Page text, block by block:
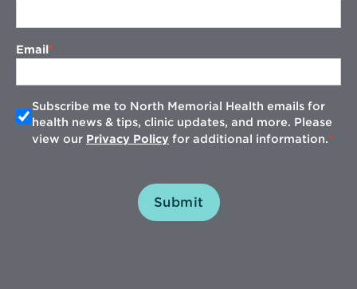
Email
Subscribe me to North Memorial Health emails for
health news & tips, clinic updates, and more. Please
view our Privacy Policy for additional information.
Submit